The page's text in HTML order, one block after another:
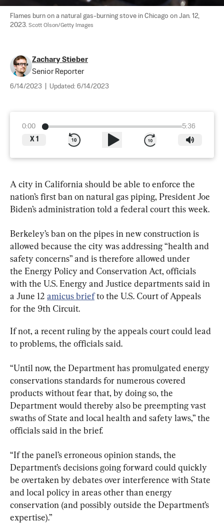
Flames burn on a natural gas-burning stove in Chicago on Jan. 12,
2023. Scott Olson/Getty Images
Zachary Stieber
Senior Reporter
6/14/2023 Updated: 6/14/2023
0:00
5:36
X 1
A city in California should be able to enforce the
nation’s first ban on natural gas piping, President Joe
Biden’s administration told a federal court this week.
Berkeley’s ban on the pipes in new construction is
allowed because the city was addressing “health and
safety concerns” and is therefore allowed under
the Energy Policy and Conservation Act, officials
with the U.S. Energy and Justice departments said in
a June 12 amicus brief to the U.S. Court of Appeals
for the 9th Circuit.
If not, a recent ruling by the appeals court could lead
to problems, the officials said.
“Until now, the Department has promulgated energy
conservations standards for numerous covered
products without fear that, by doing so, the
Department would thereby also be preempting vast
swaths of State and local health and safety laws,” the
officials said in the brief.
“If the panel’s erroneous opinion stands, the
Department’s decisions going forward could quickly
be overtaken by debates over interference with State
and local policy in areas other than energy
conservation (and possibly outside the Department’s
expertise).”